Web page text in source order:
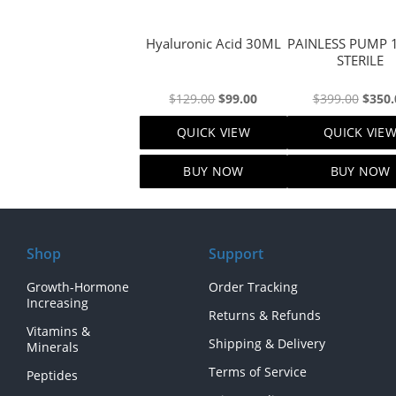
Hyaluronic Acid 30ML
$129.00Original
price
was:
$129.00.
$99.00Current
price
$99.00.
QUICK VIEW
BUY NOW
PAINLESS PUMP 120ML
STERILE
$399.00
price
was:
$
QUICK VIEW
BUY NOW
Shop
Growth-Hormone
Increasing
Vitamins &
Minerals
Peptides
Support
Order Tracking
Returns & Refunds
Shipping & Delivery
Terms of Service